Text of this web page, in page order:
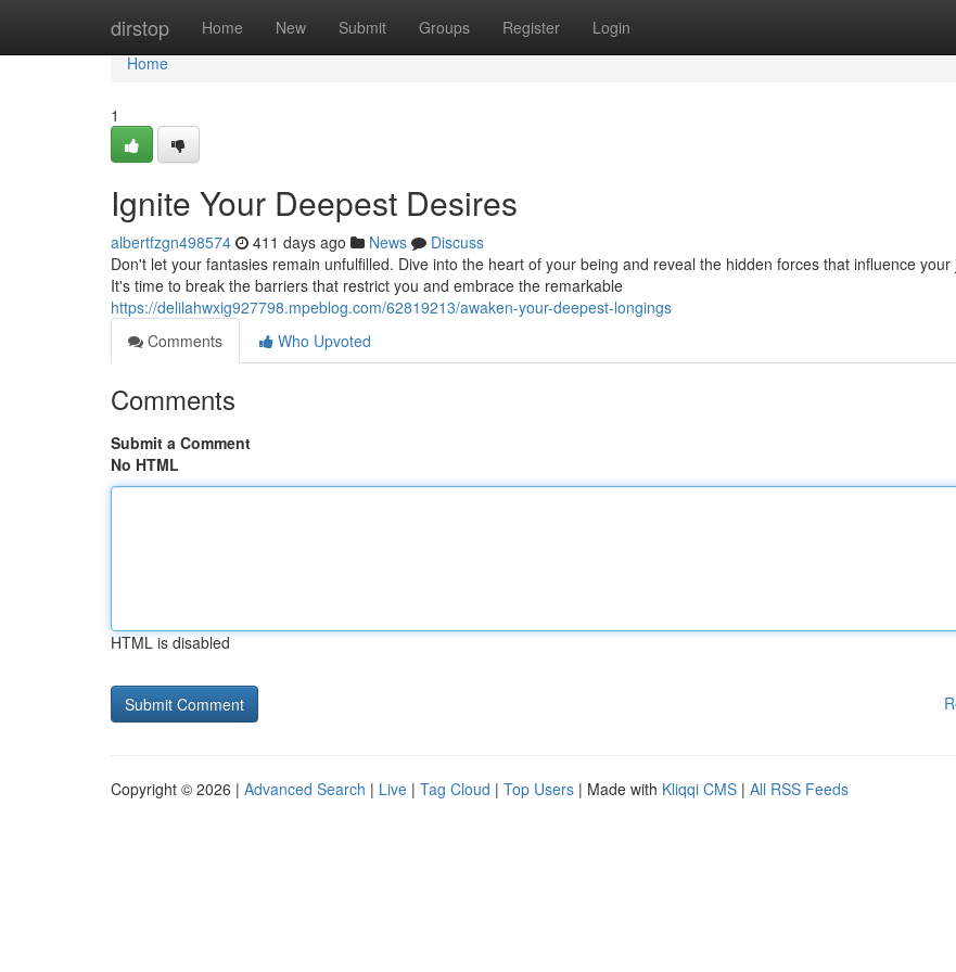
dirstop Home New Submit Groups Register Login
Home
Home
1
Ignite Your Deepest Desires
albertfzgn498574 411 days ago News
Discuss
Don't let your fantasies remain unfulfilled. Dive into the heart of your being and reveal the hidden forces that influence your
It's time to break the barriers that restrict you and embrace the remarkable
https://delilahwxig927798.mpeblog.com/62819213/awaken-your-deepest-longings
Comments
Who Upvoted
Comments
Submit a Comment
No HTML
HTML is disabled
Copyright © 2026 | Advanced Search | Live | Tag Cloud | Top Users | Made with Kliqqi CMS | All RSS Feeds